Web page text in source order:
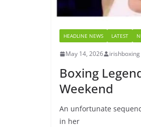
HEADLINE NEWS LATEST
May 14, 2026 irishboxing
Boxing
Weekend
An unfortunate
in her